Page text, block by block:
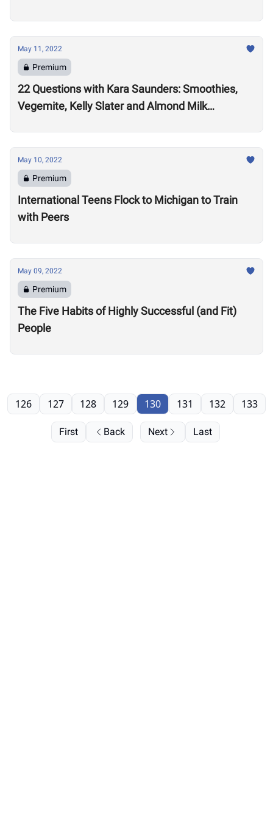
May 11, 2022
Premium
22 Questions with Kara Saunders: Smoothies,
Vegemite, Kelly Slater and Almond Milk
May 10, 2022
Premium
International Teens Flock to Michigan to Train
with Peers
May 09, 2022
Premium
The Five Habits of Highly Successful (and Fit)
People
First Back
126 127 128 129 130 131 132 133
Next Last